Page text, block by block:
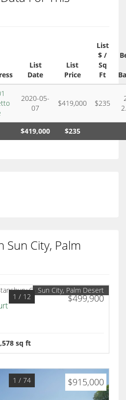
List
Date
List
Price
List
$ /
Sq
Ft
2020-05-
07
$419,000 $235
$419,000 $235
Sun City, Palm
$499,900
1 / 12
Sun City, Palm Desert
sq ft
$915,000
1 / 74